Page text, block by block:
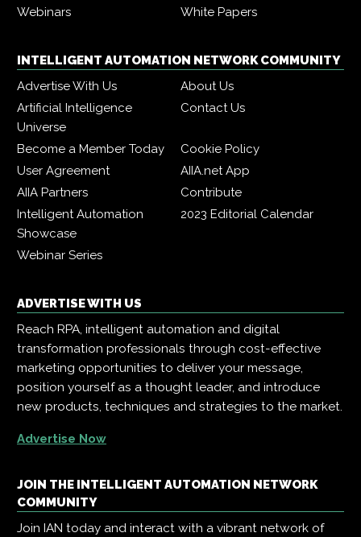
Webinars
White Papers
INTELLIGENT AUTOMATION NETWORK COMMUNITY
Advertise With Us
About Us
Artificial Intelligence
Universe
Contact Us
Become a Member Today
Cookie Policy
User Agreement
AIIA.net App
AIIA Partners
Contribute
Intelligent Automation
Showcase
2023 Editorial Calendar
Webinar Series
ADVERTISE WITH US
Reach RPA, intelligent automation and digital
transformation professionals through cost-effective
marketing opportunities to deliver your message,
position yourself as a thought leader, and introduce
new products, techniques and strategies to the market.
Advertise Now
JOIN THE INTELLIGENT AUTOMATION NETWORK
COMMUNITY
Join IAN today and interact with a vibrant network of